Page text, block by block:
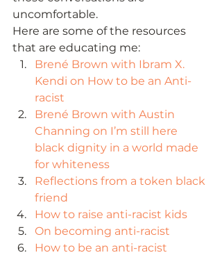
uncomfortable.
Here are some of the resources
that are educating me:
Brené Brown with Ibram X.
Kendi on How to be an Anti-
racist
Brené Brown with Austin
Channing on I’m still here
black dignity in a world made
for whiteness
Reflections from a token black
friend
How to raise anti-racist kids
On becoming anti-racist
How to be an anti-racist